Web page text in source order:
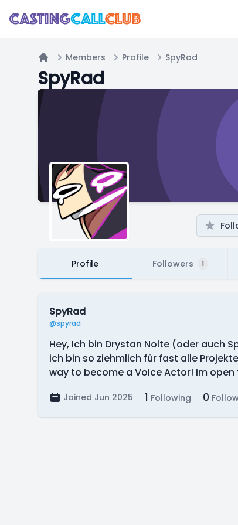
Home
Members Profile SpyRad
SpyRad
Profile Followers 1
SpyRad
@spyrad
Hey, Ich bin Drystan Nolte (oder auch
ich bin so ziehmlich für fast alle
way to become a Voice Actor! im
Joined Jun 2025 1 Following 0